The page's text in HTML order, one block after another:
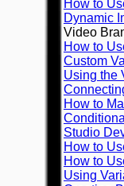
How to
Dynamic
Video
How to
Custom
Using the
How to
Studio
How to
How to
Using